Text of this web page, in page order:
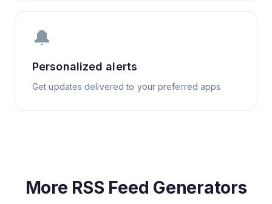
🔔
Personalized alerts
Get updates delivered to your preferred apps
More RSS Feed Generators